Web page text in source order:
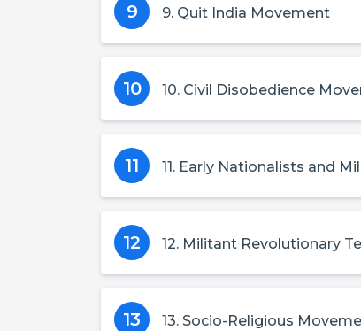
9 9. Quit India Movement
10 10. Civil Disobedience
11 11. Early Nationalists and
12 12. Militant Revolutionary
13 13. Socio-Religious